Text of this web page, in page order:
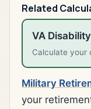
Related
VA
Calculate your
Military
your